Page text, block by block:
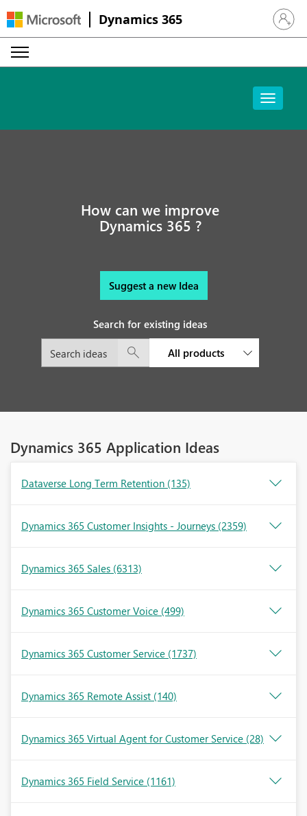
Dynamics 365 Sign in
How can we improve
Dynamics 365 ?
Suggest a new Idea
Search for existing ideas
All products
Dynamics 365 Application Ideas
Dataverse Long Term Retention (135)
Dynamics 365 Customer Insights - Journeys (2359)
Dynamics 365 Sales (6313)
Dynamics 365 Customer Voice (499)
Dynamics 365 Customer Service (1737)
Dynamics 365 Remote Assist (140)
Dynamics 365 Virtual Agent for Customer Service (28)
Dynamics 365 Field Service (1161)